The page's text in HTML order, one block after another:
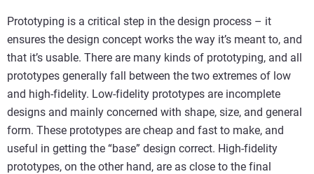
Prototyping is a critical step in the design process – it
ensures the design concept works the way it’s meant to, and
that it’s usable. There are many kinds of prototyping, and all
prototypes generally fall between the two extremes of low
and high-fidelity. Low-fidelity prototypes are incomplete
designs and mainly concerned with shape, size, and general
form. These prototypes are cheap and fast to make, and
useful in getting the “base” design correct. High-fidelity
prototypes, on the other hand, are as close to the final